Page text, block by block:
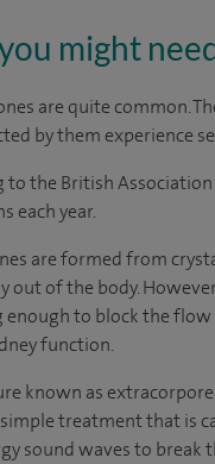
might
are quite common.
by them experience
to the British
each year.
are formed from
out of the body.
enough to block the
function.
known as
treatment that is
sound waves to